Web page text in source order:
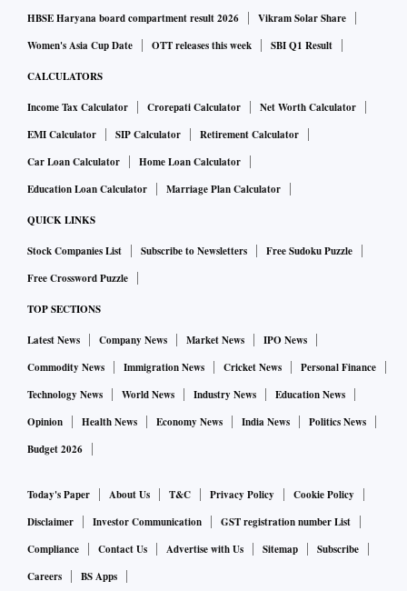
digital competition committee?
The government has formed a committee on digital
competition law, which is actively engaged in addressing
this issue on a priority basis.
Many provisions of the new Competition Act have not been
notified, including the definition of turnover or the
settlement provision. Why is it so, and what is the CCI
establishment of rules, regulations, and procedures. It is
prudent to settle these before formally notifying the
provisions of the law. The CCI is closely collaborating with
the Ministry of Corporate Affairs to address these aspects.
What are some of the major challenges in the Indian
market from the antitrust point of view?
HBSE Haryana board compartment result 2026
Vikram Solar Share
Women's Asia Cup Date
OTT releases this week SBI Q1 Result
CALCULATORS
Income Tax Calculator Crorepati Calculator
Net Worth Calculator
EMI Calculator
SIP Calculator
Retirement Calculator
Car Loan Calculator
Home Loan Calculator
Education Loan Calculator
Marriage Plan Calculator
QUICK LINKS
Stock Companies List Subscribe to Newsletters
Free Sudoku Puzzle
Free Crossword Puzzle
TOP SECTIONS
Latest News Company News Market News
IPO News
Commodity News
Immigration News Cricket News
Personal Finance
Technology News
World News Industry News
Education News
Opinion
Health News Economy News India News
Politics News
Budget 2026
Today's Paper About Us T&C Privacy Policy
Cookie Policy
Disclaimer
Investor Communication
GST registration number List
Compliance
Contact Us Advertise with Us Sitemap
Subscribe
Careers
BS Apps